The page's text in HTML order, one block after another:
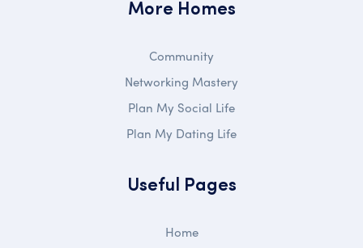
More Homes
Community
Networking Mastery
Plan My Social Life
Plan My Dating Life
Useful Pages
Home